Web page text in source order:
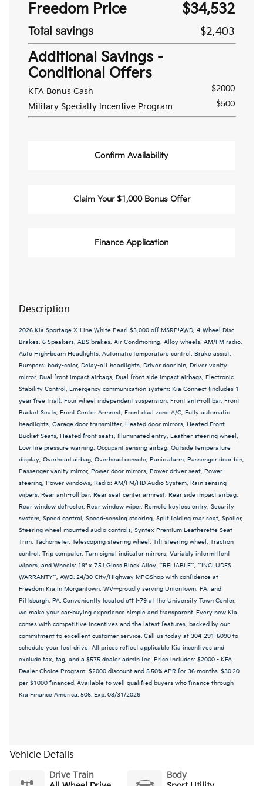
Freedom Price $34,532
Total savings $2,403
Additional Savings -
Conditional Offers
KFA Bonus Cash
$2000
Military Specialty Incentive Program
$500
Confirm Availability
Claim Your $1,000 Bonus Offer
Finance Application
Description
2026 Kia Sportage X-Line White Pearl $3,000 off MSRP!AWD, 4-Wheel Disc
Brakes, 6 Speakers, ABS brakes, Air Conditioning, Alloy wheels, AM/FM radio,
Auto High-beam Headlights, Automatic temperature control, Brake assist,
Bumpers: body-color, Delay-off headlights, Driver door bin, Driver vanity
mirror, Dual front impact airbags, Dual front side impact airbags, Electronic
Stability Control, Emergency communication system: Kia Connect (includes 1
year free trial), Four wheel independent suspension, Front anti-roll bar, Front
Bucket Seats, Front Center Armrest, Front dual zone A/C, Fully automatic
headlights, Garage door transmitter, Heated door mirrors, Heated Front
Bucket Seats, Heated front seats, Illuminated entry, Leather steering wheel,
Low tire pressure warning, Occupant sensing airbag, Outside temperature
display, Overhead airbag, Overhead console, Panic alarm, Passenger door bin,
Passenger vanity mirror, Power door mirrors, Power driver seat, Power
steering, Power windows, Radio: AM/FM/HD Audio System, Rain sensing
wipers, Rear anti-roll bar, Rear seat center armrest, Rear side impact airbag,
Rear window defroster, Rear window wiper, Remote keyless entry, Security
system, Speed control, Speed-sensing steering, Split folding rear seat, Spoiler,
Steering wheel mounted audio controls, Syntex Premium Leatherette Seat
Trim, Tachometer, Telescoping steering wheel, Tilt steering wheel, Traction
control, Trip computer, Turn signal indicator mirrors, Variably intermittent
wipers, and Wheels: 19" x 7.5J Gloss Black Alloy. **RELIABLE**, **INCLUDES
WARRANTY**, AWD. 24/30 City/Highway MPGShop with confidence at
Freedom Kia in Morgantown, WV—proudly serving Uniontown, PA, and
Pittsburgh, PA. Conveniently located off I-79 at the University Town Center,
we make your car-buying experience simple and transparent. Every new Kia
comes with competitive incentives and the latest features, backed by our
commitment to excellent customer service. Call us today at 304-291-5090 to
schedule your test drive! All prices reflect applicable Kia incentives and
exclude tax, tag, and a $575 dealer admin fee. Price includes: $2000 - KFA
Dealer Choice Program: $2000 discount and 5.50% APR for 36 months. $30.20
per $1000 financed. Available to well qualified buyers who finance through
Kia Finance America. 506. Exp. 08/31/2026
Vehicle Details
Drive Train
Body